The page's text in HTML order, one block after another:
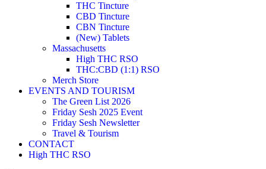
THC Tincture
CBD Tincture
CBN Tincture
(New) Tablets
Massachusetts
High THC RSO
THC:CBD (1:1) RSO
Merch Store
EVENTS AND TOURISM
The Green List 2026
Friday Sesh 2025 Event
Friday Sesh Newsletter
Travel & Tourism
CONTACT
High THC RSO